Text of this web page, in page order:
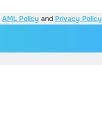
AML Policy and Privacy Policy